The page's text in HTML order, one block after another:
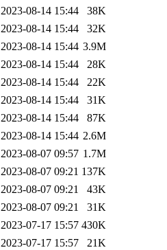
2023-08-14 15:44
38K
2023-08-14 15:44
32K
2023-08-14 15:44 3.9M
2023-08-14 15:44
28K
2023-08-14 15:44
22K
2023-08-14 15:44
31K
2023-08-14 15:44
87K
2023-08-14 15:44 2.6M
2023-08-07 09:57 1.7M
2023-08-07 09:21 137K
2023-08-07 09:21
43K
2023-08-07 09:21
31K
2023-07-17 15:57 430K
2023-07-17 15:57
21K